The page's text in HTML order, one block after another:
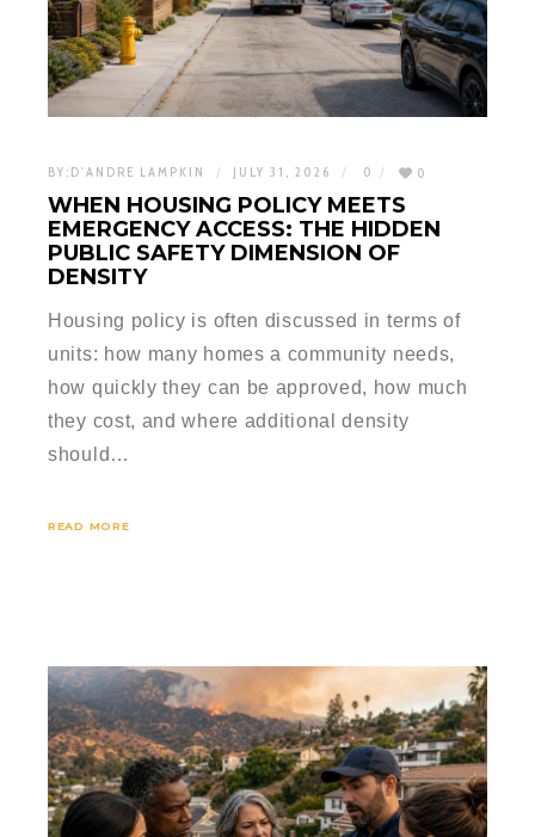
BY: D'ANDRE LAMPKIN JULY 31, 2026 0 0
WHEN HOUSING POLICY MEETS
EMERGENCY ACCESS: THE HIDDEN
PUBLIC SAFETY DIMENSION OF
DENSITY
Housing policy is often discussed in terms of
units: how many homes a community needs,
how quickly they can be approved, how much
they cost, and where additional density
should…
READ MORE